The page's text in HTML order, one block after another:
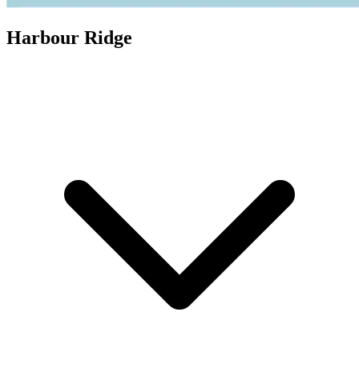
Harbour Ridge